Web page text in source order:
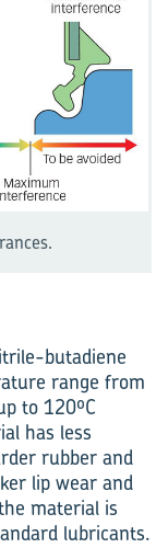
butadiene
range from
to 120ºC
has less
rubber and
lip wear and
material is
lubricants.